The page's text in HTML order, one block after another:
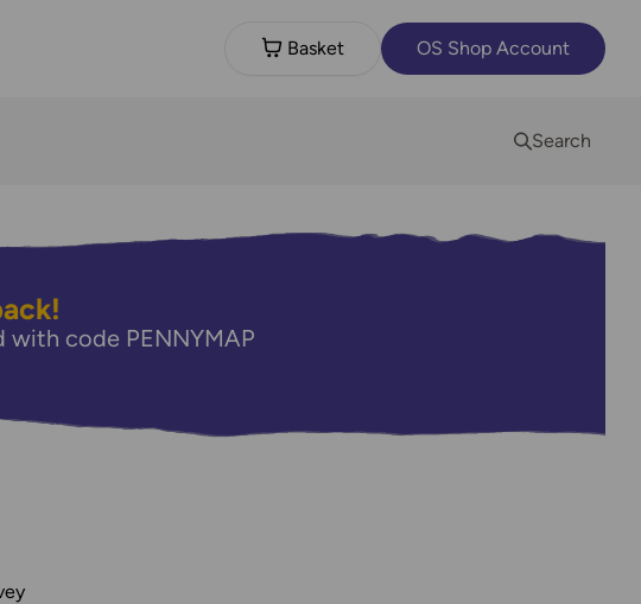
Basket OS Shop Account
Search
with code PENNYMAP